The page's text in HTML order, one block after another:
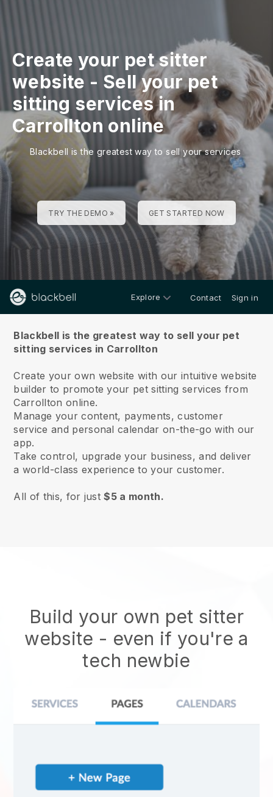
Create your pet sitter
website - Sell your pet
sitting services in
Carrollton online
Blackbell is the greatest way to sell your services
TRY THE DEMO » GET STARTED NOW
Explore Contact Sign in
Blackbell is the greatest way to sell your pet
sitting services in Carrollton
Create your own website with our intuitive website
builder to promote your pet sitting services from
Carrollton online.
Manage your content, payments, customer
service and personal calendar on-the-go with our
app.
Take control, upgrade your business, and deliver
a world-class experience to your customer.
All of this, for just$5 a month.
Build your own pet sitter
website - even if you're a
tech newbie